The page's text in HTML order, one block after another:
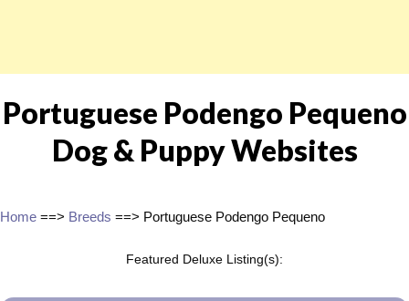
Portuguese Podengo Pequeno
Dog & Puppy Websites
Home ==> Breeds ==> Portuguese Podengo Pequeno
Featured Deluxe Listing(s):